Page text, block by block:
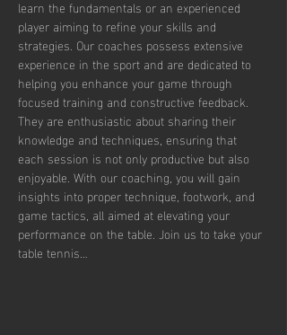
learn the fundamentals or an experienced
player aiming to refine your skills and
strategies. Our coaches possess extensive
experience in the sport and are dedicated to
helping you enhance your game through
focused training and constructive feedback.
They are enthusiastic about sharing their
knowledge and techniques, ensuring that
each session is not only productive but also
enjoyable. With our coaching, you will gain
insights into proper technique, footwork, and
game tactics, all aimed at elevating your
performance on the table. Join us to take your
table tennis…